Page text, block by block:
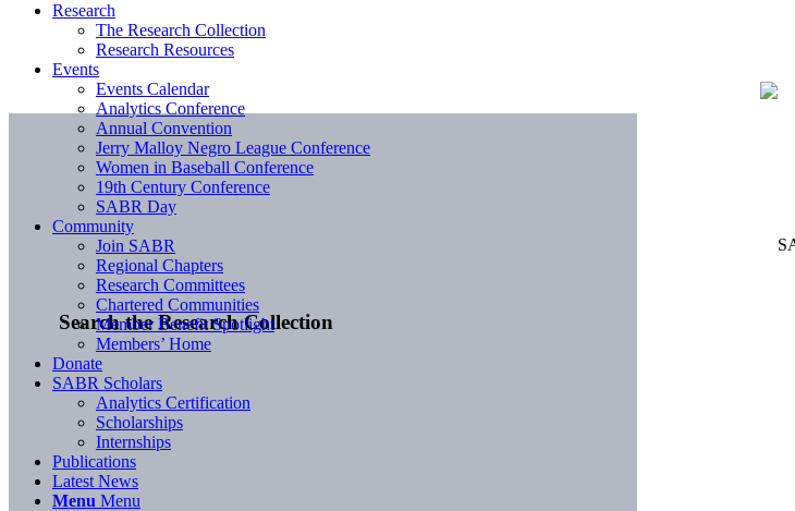
Search the Research Collection
Research
The Research Collection
Research Resources
Events
Events Calendar
Analytics Conference
Annual Convention
Jerry Malloy Negro League Conference
Women in Baseball Conference
19th Century Conference
SABR Day
Community
Join SABR
Regional Chapters
Research Committees
Chartered Communities
Member Benefit Spotlight
Members’ Home
Donate
SABR Scholars
Analytics Certification
Scholarships
Internships
Publications
Latest News
Menu Menu